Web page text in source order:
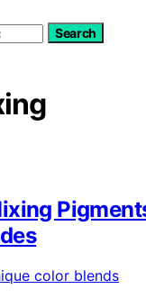
Search